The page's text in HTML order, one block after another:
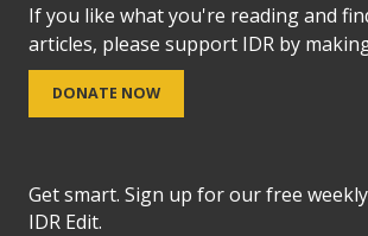
If you like what you're reading and
articles, please support IDR by
DONATE NOW
Get smart. Sign up for our free
IDR Edit.